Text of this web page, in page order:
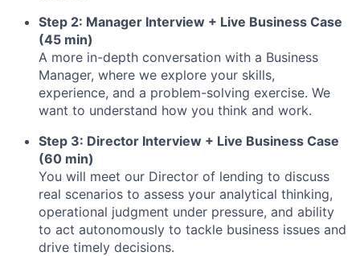
Step 2: Manager Interview + Live Business Case
(45 min)
A more in-depth conversation with a Business
Manager, where we explore your skills,
experience, and a problem-solving exercise. We
want to understand how you think and work.
Step 3: Director Interview + Live Business Case
(60 min)
You will meet our Director of lending to discuss
real scenarios to assess your analytical thinking,
operational judgment under pressure, and ability
to act autonomously to tackle business issues and
drive timely decisions.